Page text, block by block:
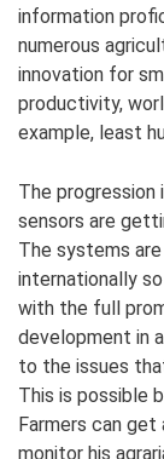
information
numerous
innovation for
productivity,
example, least
The
sensors are
The systems
internationally
with the full
development in
to the issues
This is possible
Farmers can get
monitor his